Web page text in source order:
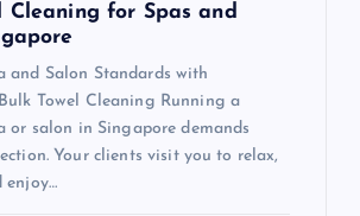
Cleaning for Spas and
and Salon Standards with
Towel Cleaning Running a
or salon in Singapore demands
Your clients visit you to relax,
enjoy…